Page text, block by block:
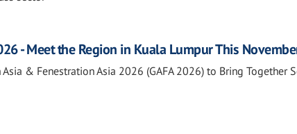
- Meet the Region in Kuala Lumpur This
Asia & Fenestration Asia 2026 (GAFA 2026) to Bring Together